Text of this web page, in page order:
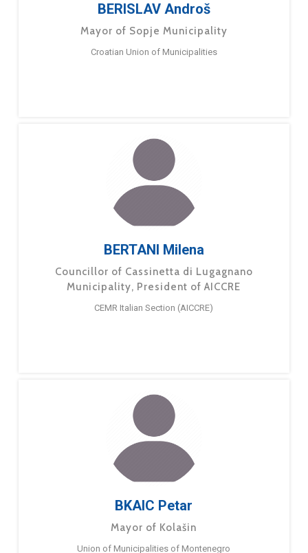
BERISLAV Androš
Mayor of Sopje Municipality
Croatian Union of Municipalities
BERTANI Milena
Councillor of Cassinetta di Lugagnano
Municipality, President of AICCRE
CEMR Italian Section (AICCRE)
BKAIC Petar
Mayor of Kolašin
Union of Municipalities of Montenegro